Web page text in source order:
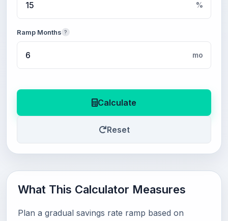
%
Ramp Months ?
mo
Calculate
Reset
What This Calculator Measures
Plan a gradual savings rate ramp based on